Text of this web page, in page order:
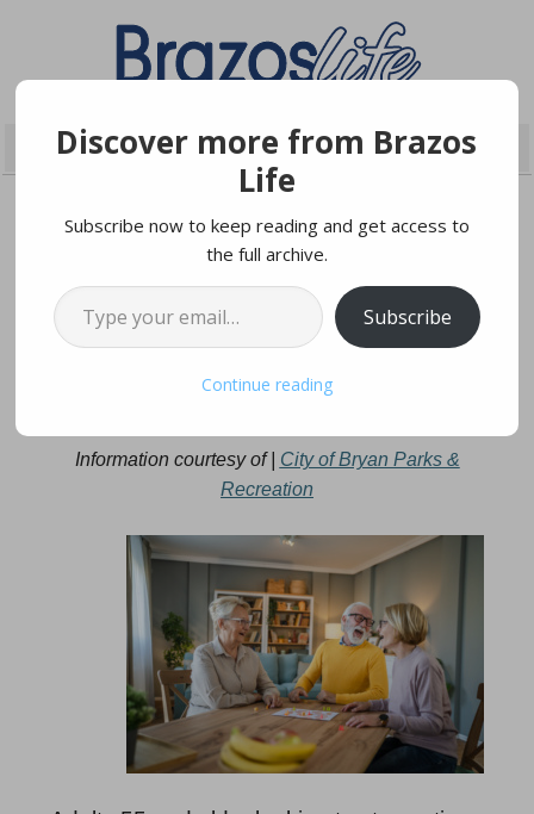
Stay Active And Connected
Information courtesy of | City of Bryan Parks &
Recreation
Discover more from Brazos
Life
Subscribe now to keep reading and get access to
the full archive.
Type your email…
Subscribe
Continue reading